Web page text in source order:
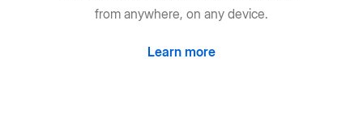
from anywhere, on any device.
Learn more